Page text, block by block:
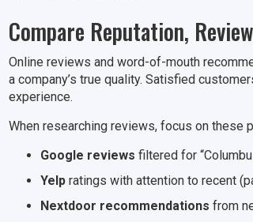
Compare Reputation,
Online reviews and word-of-mouth
a company’s true quality. Satisfied
experience.
When researching reviews, focus on these
Google reviews filtered for
Yelp ratings with attention to recent
Nextdoor recommendations from